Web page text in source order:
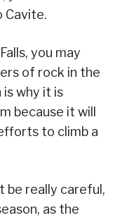
Cavite.
you may
of rock in the
why it is
because it will
to climb a
be really careful,
as the